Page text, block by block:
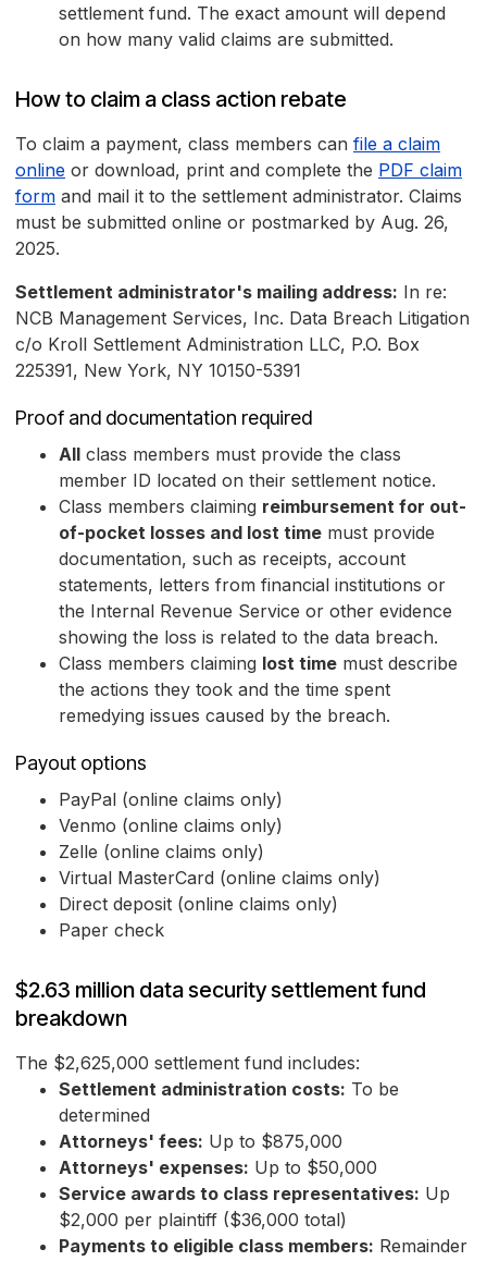
settlement fund. The exact amount will depend
on how many valid claims are submitted.
How to claim a class action rebate
To claim a payment, class members can file a claim
online or download, print and complete the PDF claim
form and mail it to the settlement administrator. Claims
must be submitted online or postmarked by Aug. 26,
2025.
Settlement administrator's mailing address: In re:
NCB Management Services, Inc. Data Breach Litigation
c/o Kroll Settlement Administration LLC, P.O. Box
225391, New York, NY 10150-5391
Proof and documentation required
All class members must provide the class
member ID located on their settlement notice.
Class members claiming reimbursement for out-
of-pocket losses and lost time must provide
documentation, such as receipts, account
statements, letters from financial institutions or
the Internal Revenue Service or other evidence
showing the loss is related to the data breach.
Class members claiming lost time must describe
the actions they took and the time spent
remedying issues caused by the breach.
Payout options
PayPal (online claims only)
Venmo (online claims only)
Zelle (online claims only)
Virtual MasterCard (online claims only)
Direct deposit (online claims only)
Paper check
$2.63 million data security settlement fund
breakdown
The $2,625,000 settlement fund includes:
Settlement administration costs: To be
determined
Attorneys' fees: Up to $875,000
Attorneys' expenses: Up to $50,000
Service awards to class representatives: Up
$2,000 per plaintiff ($36,000 total)
Payments to eligible class members: Remainder